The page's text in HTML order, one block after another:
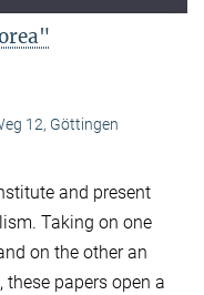
12, Göttingen
and present
Taking on one
on the other an
papers open a